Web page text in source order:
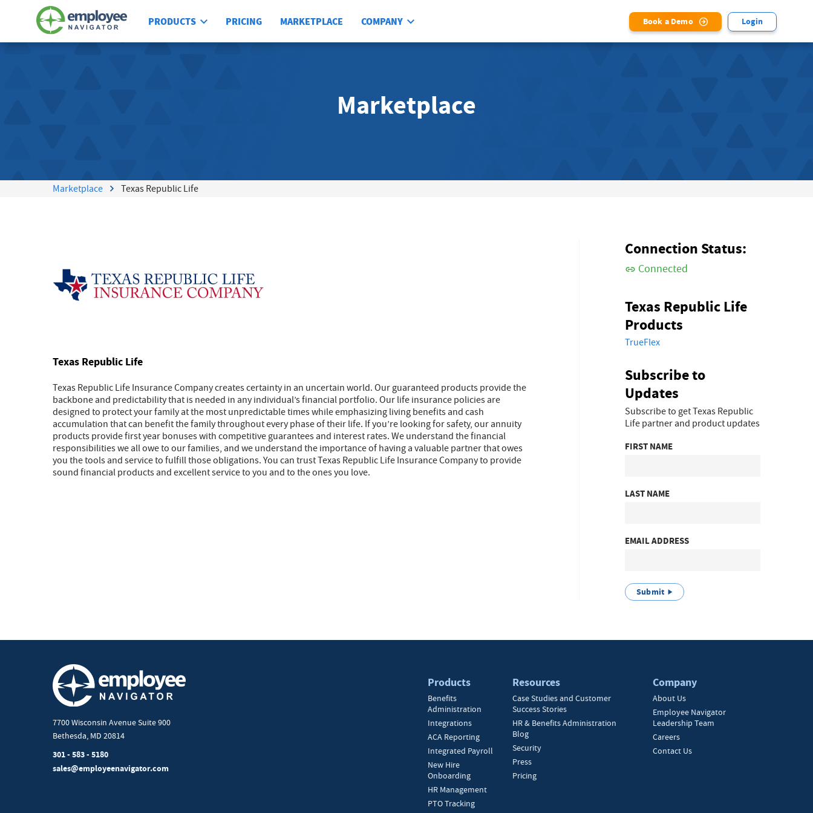
PRODUCTS PRICING MARKETPLACE COMPANY Book a Demo Login
Marketplace
Marketplace Texas Republic Life
Texas Republic Life
Texas Republic Life Insurance Company creates certainty in an uncertain world. Our guaranteed products provide the
backbone and predictability that is needed in any individual’s financial portfolio. Our life insurance policies are
designed to protect your family at the most unpredictable times while emphasizing living benefits and cash
accumulation that can benefit the family throughout every phase of their life. If you’re looking for safety, our annuity
products provide first year bonuses with competitive guarantees and interest rates. We understand the financial
responsibilities we all owe to our families, and we understand the importance of having a valuable partner that owes
you the tools and service to fulfill those obligations. You can trust Texas Republic Life Insurance Company to provide
sound financial products and excellent service to you and to the ones you love.
Connection Status:
Connected
Texas Republic Life
Products
TrueFlex
Subscribe to
Updates
Subscribe to get Texas Republic
Life partner and product updates
FIRST NAME
LAST NAME
EMAIL ADDRESS
Submit
7700 Wisconsin Avenue Suite 900
Bethesda, MD 20814
301 - 583 - 5180
sales@employeenavigator.com
Products
Benefits
Administration
Integrations
ACA Reporting
Integrated Payroll
New Hire
Onboarding
HR Management
PTO Tracking
Resources
Case Studies and Customer
Success Stories
HR & Benefits Administration
Blog
Security
Press
Pricing
Company
About Us
Employee Navigator
Leadership Team
Careers
Contact Us